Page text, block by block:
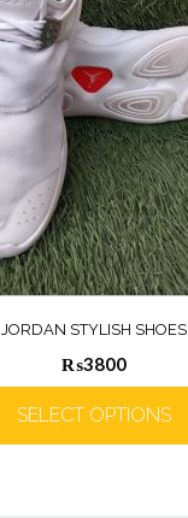
JORDAN STYLISH SHOES
₨3800
SELECT OPTIONS